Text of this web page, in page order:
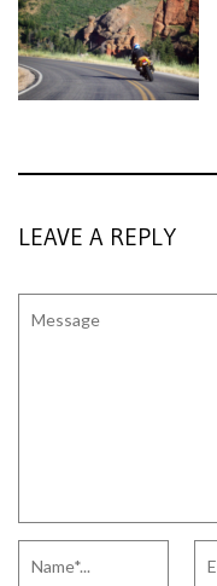
LEAVE A REPLY